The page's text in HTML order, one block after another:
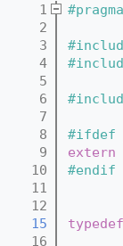
    1
    2
    3
    4
    5
    6
    7
    8
#ifdef
    9
extern
   10
#endif
   11
   12
   15
typedef
   16